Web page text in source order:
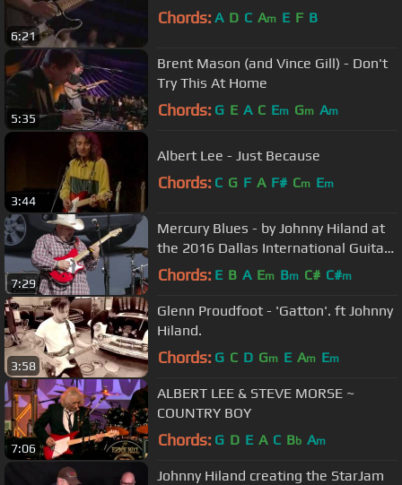
6:21
Chords: A D C Am E F B
5:35
Brent Mason (and Vince Gill) - Don't
Try This At Home
Chords: G E A C Em Gm Am
3:44
Albert Lee - Just Because
Chords: C G F A F# Cm Em
7:29
Mercury Blues - by Johnny Hiland at
the 2016 Dallas International Guitar
Show
Chords: E B A Em Bm C# C#m
3:58
Glenn Proudfoot - 'Gatton'. ft Johnny
Hiland.
Chords: G C D Gm E Am Em
7:06
ALBERT LEE & STEVE MORSE ~
COUNTRY BOY
Chords: G D E A C Bb Am
Johnny Hiland creating the StarJam